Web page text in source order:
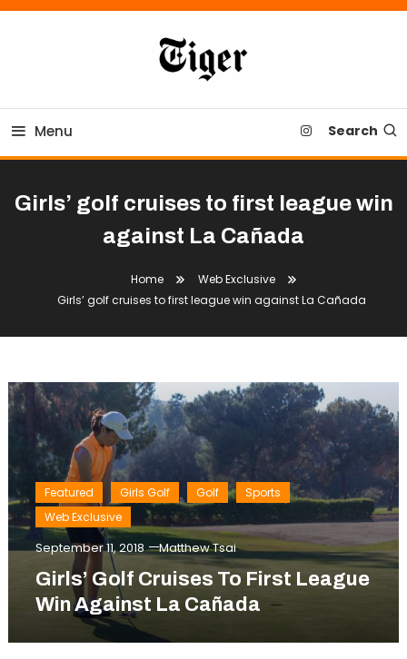
Skip
Tiger Newspaper
Menu Search
Girls’ golf cruises to first league win
against La Cañada
Home
Web Exclusive
Girls’ golf cruises to first league win against La Cañada
Featured Girls Golf Golf
Sports
Web Exclusive
September 11, 2018 Matthew Tsai
Girls’ Golf Cruises To First League
Win Against La Cañada